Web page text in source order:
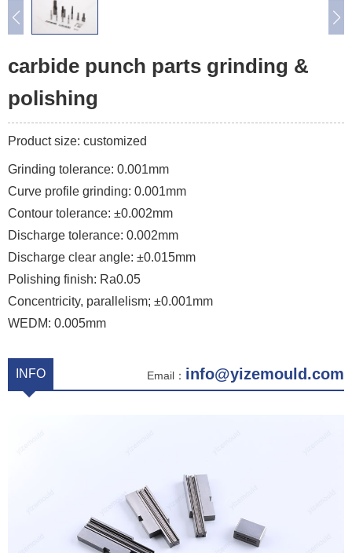
carbide punch parts grinding &
polishing
Product size: customized
Grinding tolerance: 0.001mm
Curve profile grinding: 0.001mm
Contour tolerance: ±0.002mm
Discharge tolerance: 0.002mm
Discharge clear angle: ±0.015mm
Polishing finish: Ra0.05
Concentricity, parallelism; ±0.001mm
WEDM: 0.005mm
INFO Email： info@yizemould.com